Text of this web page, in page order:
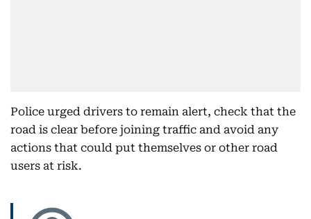
Police urged drivers to remain alert, check that the
road is clear before joining traffic and avoid any
actions that could put themselves or other road
users at risk.